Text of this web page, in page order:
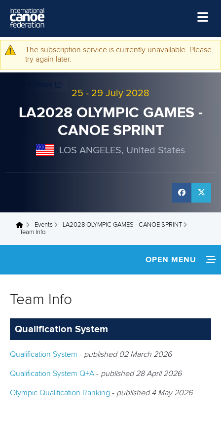
Home
Events
About Us
Warning message
The subscription service is currently unavailable. Please
try again later.
25 - 29 July 2028
LA2028 OLYMPIC GAMES -
CANOE SPRINT
LOS ANGELES, United States
You are here
Events
LA2028 OLYMPIC GAMES - CANOE SPRINT
Team Info
OPEN MENU
Team Info
Qualification System
Qualification System - published 02 March 2026
Qualification System Q+A - published 28 April 2026
Olympic Qualification Ranking - published 4 May 2026